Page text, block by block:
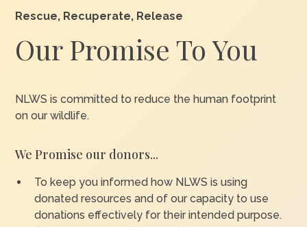
Rescue, Recuperate, Release
Our Promise To You
NLWS is committed to reduce the human footprint
on our wildlife.
We Promise our donors...
To keep you informed how NLWS is using
donated resources and of our capacity to use
donations effectively for their intended purpose.